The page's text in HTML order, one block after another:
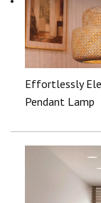
Effortlessly
Pendant Lamp